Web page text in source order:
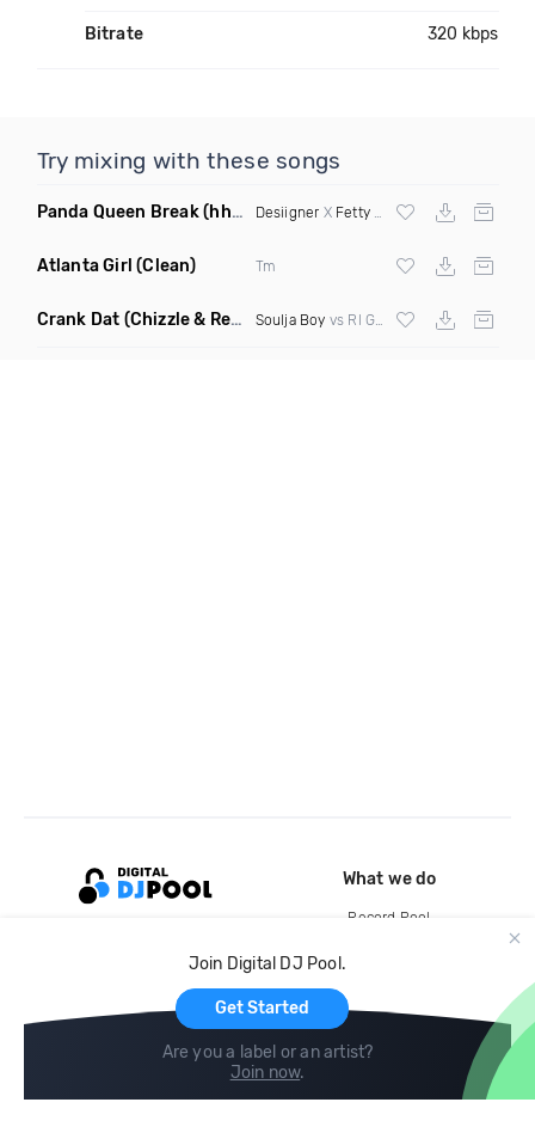
Bitrate 320 kbps
Try mixing with these songs
Panda Queen Break(hh&b Remix) Desiigner X Fetty Wap
Atlanta Girl (Clean) Tm
Crank Dat (Chizzle & Rever Deep Tell Me Bootleg Clean) Soulja Boy vs Rl Grime
Join Digital DJ Pool.
Get Started
Are you a label or an artist?
Join now.
What we do
Record Pool